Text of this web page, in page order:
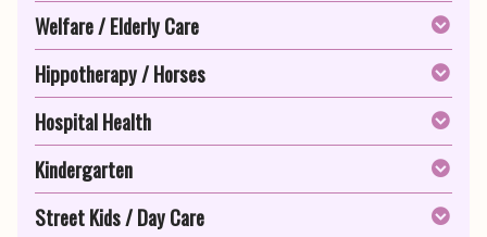
Welfare / Elderly Care
Hippotherapy / Horses
Hospital Health
Kindergarten
Street Kids / Day Care